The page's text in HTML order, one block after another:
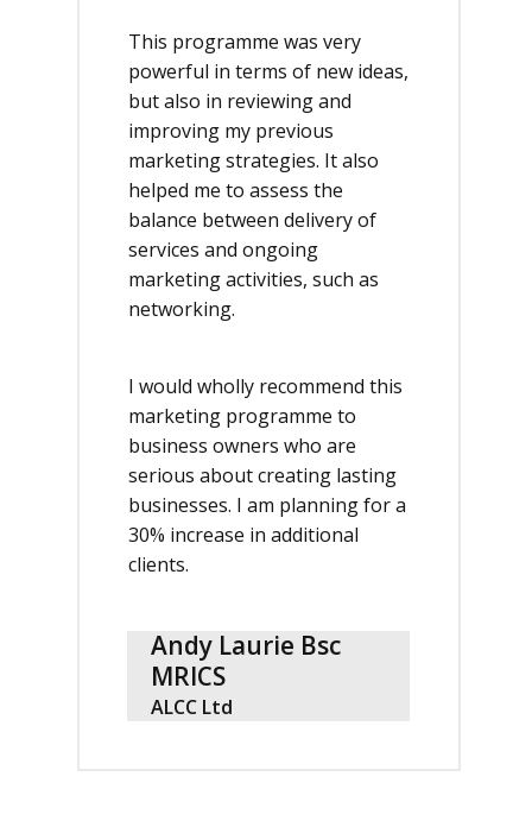
This programme was very
powerful in terms of new ideas,
but also in reviewing and
improving my previous
marketing strategies. It also
helped me to assess the
balance between delivery of
services and ongoing
marketing activities, such as
networking.
I would wholly recommend this
marketing programme to
business owners who are
serious about creating lasting
businesses. I am planning for a
30% increase in additional
clients.
Andy Laurie Bsc
MRICS
ALCC Ltd